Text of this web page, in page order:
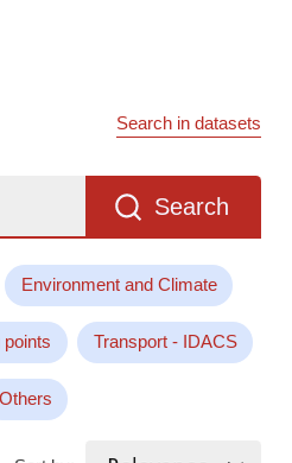
Search in datasets
Search
Environment and Climate
points Transport - IDACS
Others